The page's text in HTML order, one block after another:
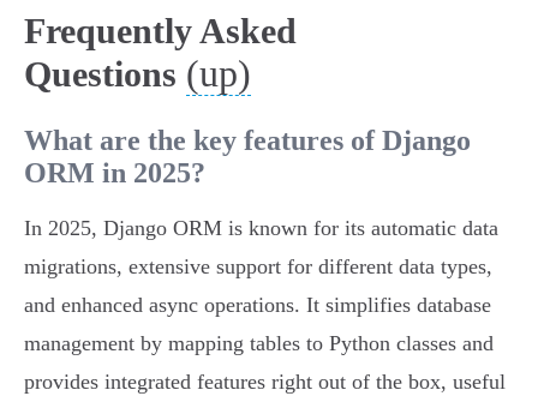
Frequently Asked
Questions (up)
What are the key features of Django
ORM in 2025?
In 2025, Django ORM is known for its automatic data
migrations, extensive support for different data types,
and enhanced async operations. It simplifies database
management by mapping tables to Python classes and
provides integrated features right out of the box, useful